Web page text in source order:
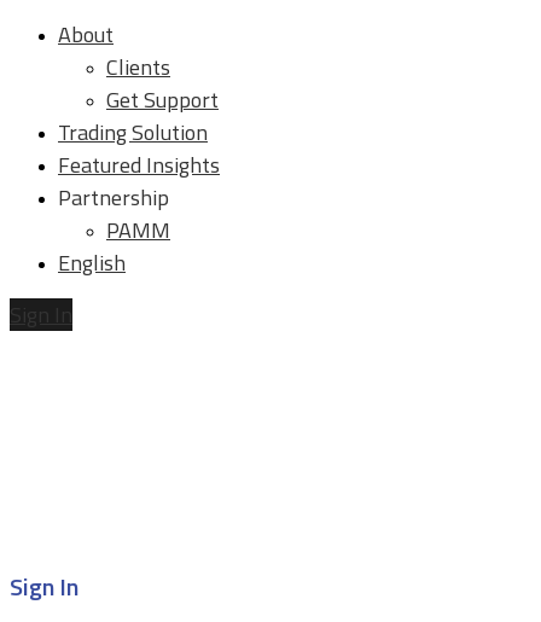
About
Clients
Get Support
Trading Solution
Featured Insights
Partnership
PAMM
English
Sign In
Sign In